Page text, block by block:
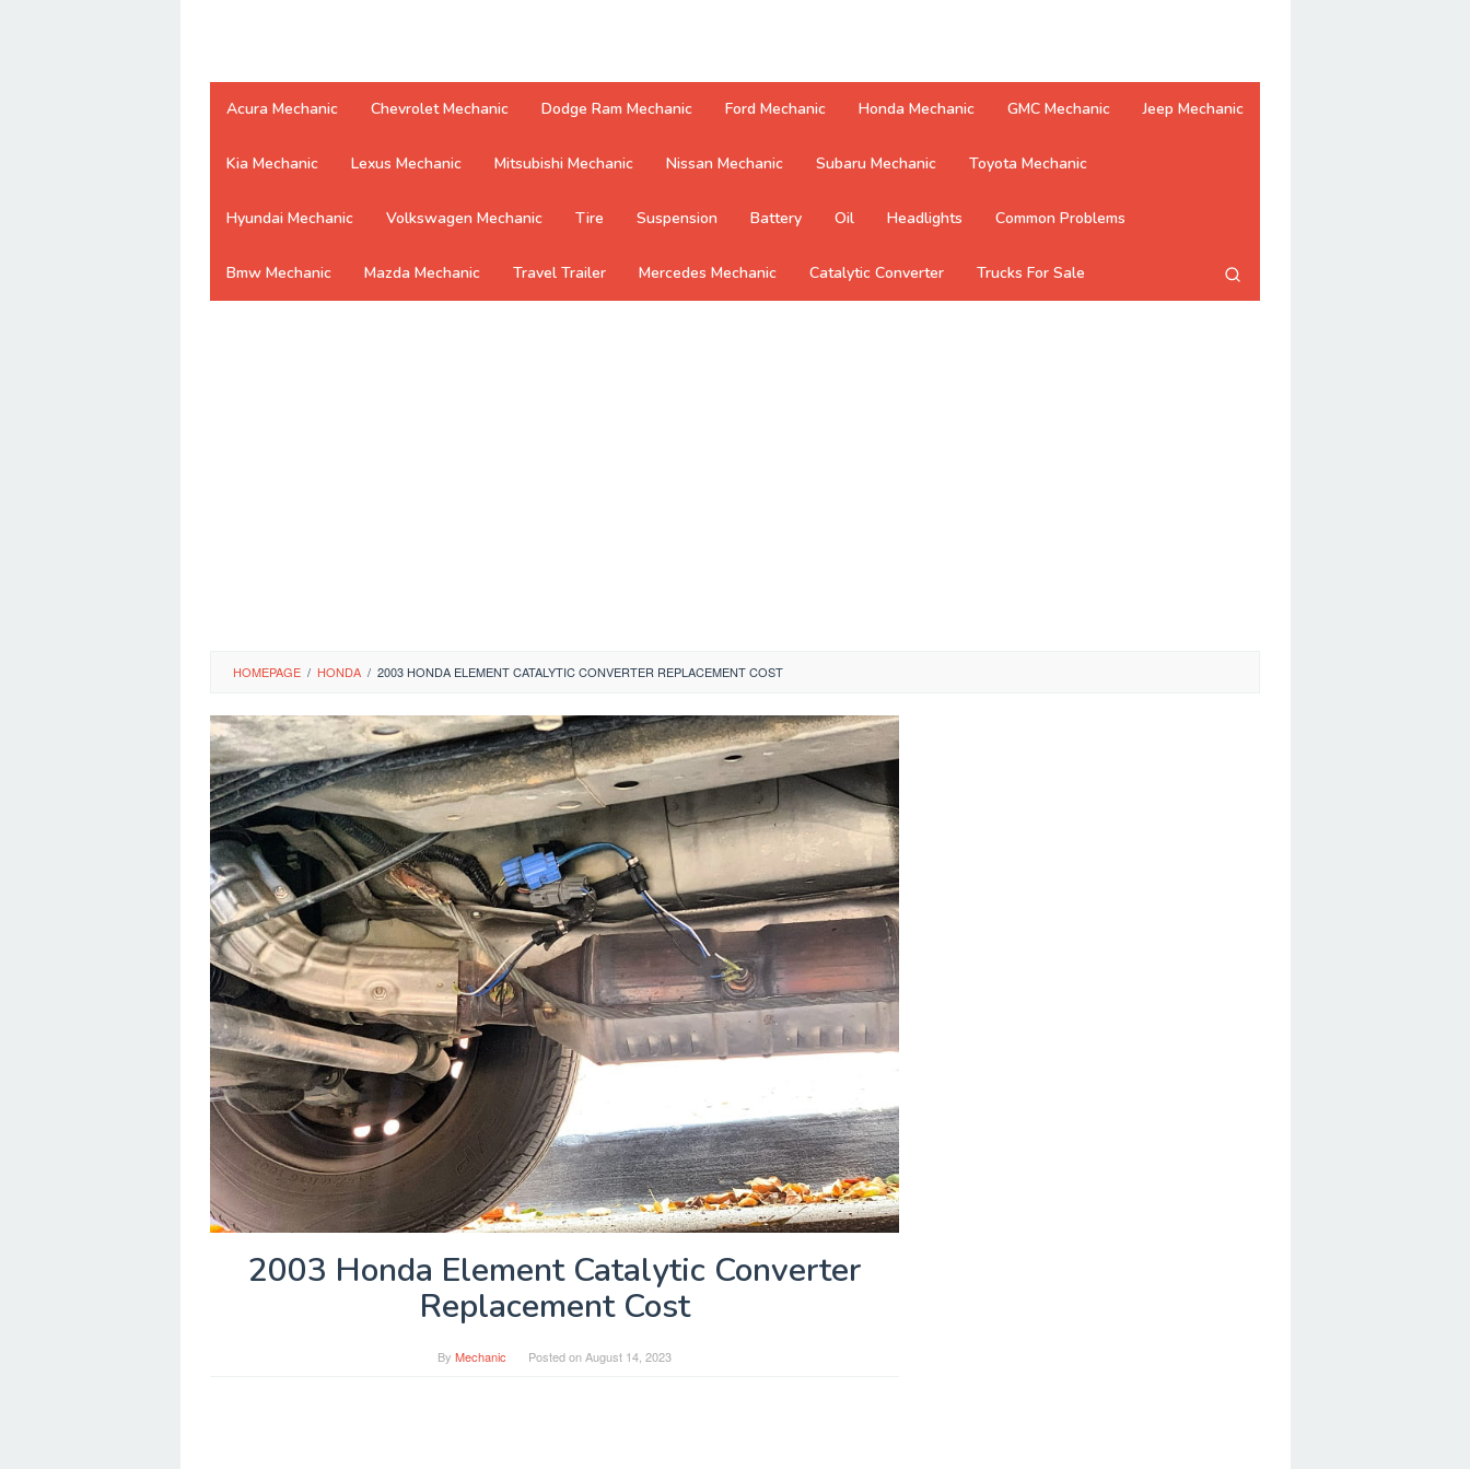
Acura Mechanic Chevrolet Mechanic Dodge Ram Mechanic Ford Mechanic Honda Mechanic GMC Mechanic Jeep Mechanic
Kia Mechanic Lexus Mechanic Mitsubishi Mechanic Nissan Mechanic Subaru Mechanic Toyota Mechanic
Hyundai Mechanic Volkswagen Mechanic Tire Suspension Battery Oil Headlights Common Problems
Bmw Mechanic Mazda Mechanic Travel Trailer Mercedes Mechanic Catalytic Converter Trucks For Sale
HOMEPAGE / HONDA / 2003 HONDA ELEMENT CATALYTIC CONVERTER REPLACEMENT COST
2003 Honda Element Catalytic Converter
Replacement Cost
By Mechanic Posted onAugust 14, 2023